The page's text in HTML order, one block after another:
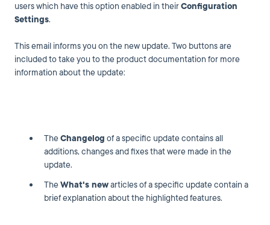
users which have this option enabled in theirConfiguration
Settings.
This email informs you on the new update. Two buttons are
included to take you to the product documentation for more
information about the update:
TheChangelog of a specific update contains all
additions, changes and fixes that were made in the
update.
TheWhat's newarticles of a specific update contain a
brief explanation about the highlighted features.